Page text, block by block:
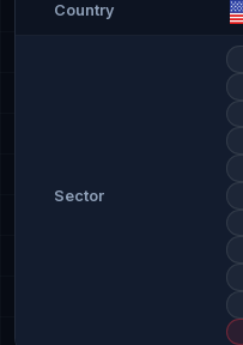
Country
Sector